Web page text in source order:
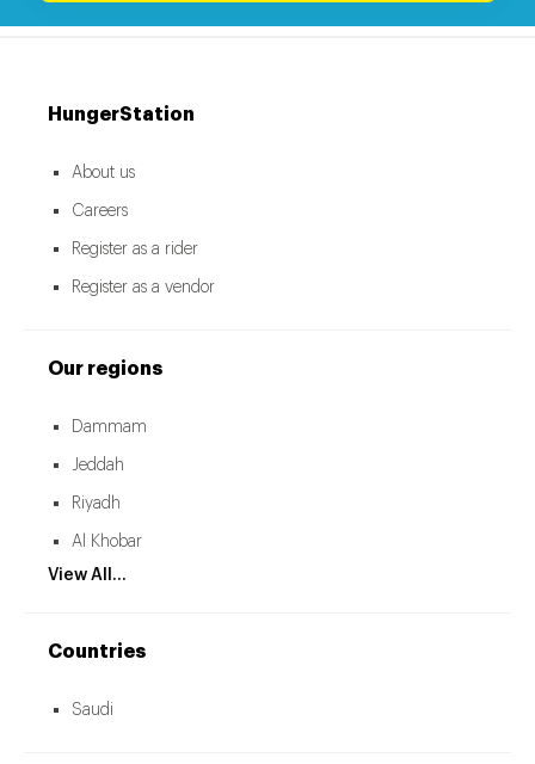
HungerStation
About us
Careers
Register as a rider
Register as a vendor
Our regions
Dammam
Jeddah
Riyadh
Al Khobar
View All...
Countries
Saudi